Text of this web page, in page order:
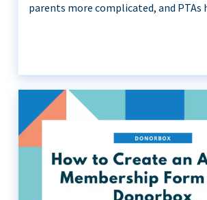
parents more complicated, and PTAs